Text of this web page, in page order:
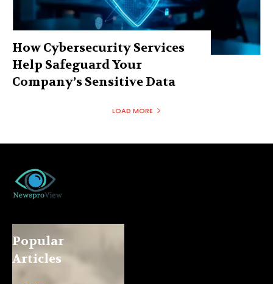
How Cybersecurity Services
Help Safeguard Your
Company’s Sensitive Data
LOAD MORE
Popular
Articles